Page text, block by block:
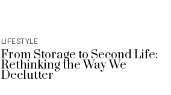
LIFESTYLE
From Storage to Second Life:
Rethinking the Way We
Declutter